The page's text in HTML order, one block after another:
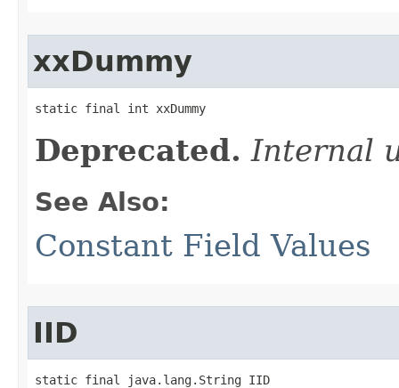
xxDummy
static final int xxDummy
Deprecated. Internal
See Also:
Constant Field Values
IID
static final java.lang.String IID